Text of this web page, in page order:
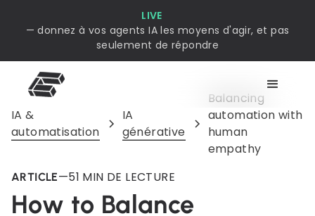
LIVE
— donnez à vos agents IA les moyens d'agir, et pas
seulement de répondre
IA &
automatisation
IA
générative
Balancing
automation with
human
empathy
ARTICLE—51 MIN DE LECTURE
How to Balance